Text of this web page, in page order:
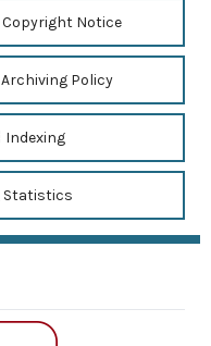
Copyright Notice
Archiving Policy
Indexing
Statistics